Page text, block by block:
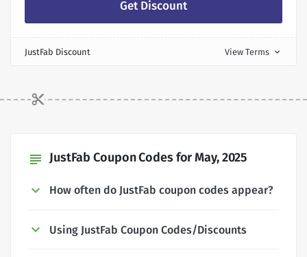
Get Discount
JustFab Discount View Terms expand_more
subject JustFab Coupon Codes for May, 2025
How often do JustFab coupon codes appear?
Using JustFab Coupon Codes/Discounts